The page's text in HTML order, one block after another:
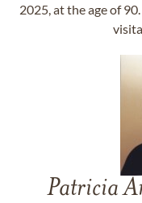
2025, at the age of
Patricia